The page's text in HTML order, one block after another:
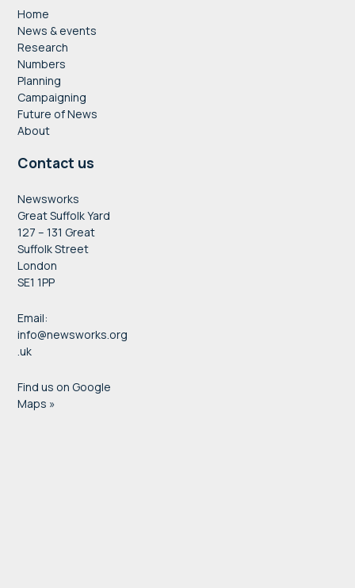
Home
News & events
Research
Numbers
Planning
Campaigning
Future of News
About
Contact us
Newsworks
Great Suffolk Yard
127 – 131 Great
Suffolk Street
London
SE1 1PP
Email:
info@newsworks.org
.uk
Find us on Google
Maps »